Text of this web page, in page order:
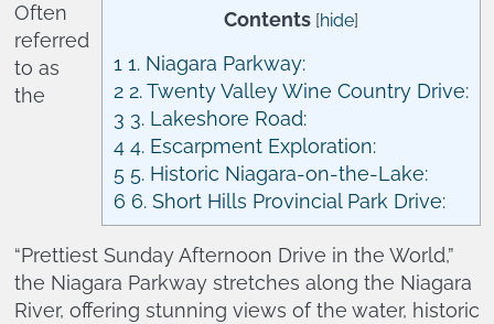
Contents [hide]
1 1. Niagara Parkway:
22. Twenty Valley Wine Country Drive:
3 3. Lakeshore Road:
44. Escarpment Exploration:
55. Historic Niagara-on-the-Lake:
6 6. Short Hills Provincial Park Drive:
Often
referred
to as
the
“Prettiest Sunday Afternoon Drive in the World,”
the Niagara Parkway stretches along the Niagara
River, offering stunning views of the water, historic